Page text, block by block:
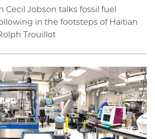
Cecil Jobson talks fossil fuel
in the footsteps of Haitian
Trouillot